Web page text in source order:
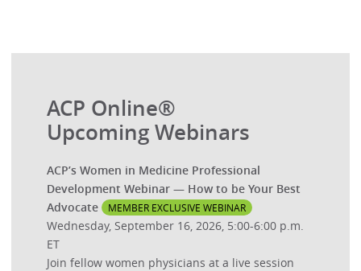
ACP Online®
Upcoming Webinars
ACP’s Women in Medicine Professional
Development Webinar — How to be Your Best
Advocate
MEMBER EXCLUSIVE WEBINAR
Wednesday, September 16, 2026, 5:00-6:00 p.m.
ET
Join fellow women physicians at a live session